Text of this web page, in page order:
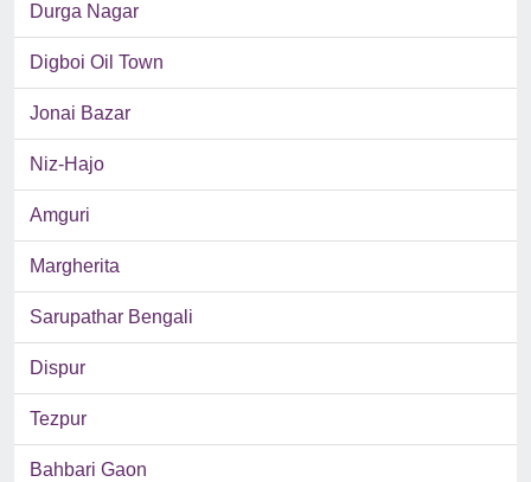
Durga Nagar
Digboi Oil Town
Jonai Bazar
Niz-Hajo
Amguri
Margherita
Sarupathar Bengali
Dispur
Tezpur
Bahbari Gaon